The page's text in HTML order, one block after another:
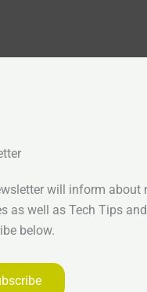
will inform about
as well as Tech Tips
below.